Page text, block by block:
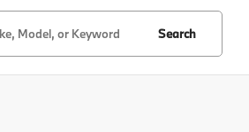
Search